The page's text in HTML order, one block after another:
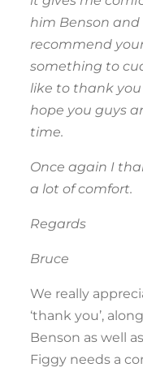
him Benson and
recommend
something to
like to thank
hope you guys
time.
Once again I
a lot of comfort.
Regards
Bruce
We really
‘thank you’,
Benson as well
Figgy needs a